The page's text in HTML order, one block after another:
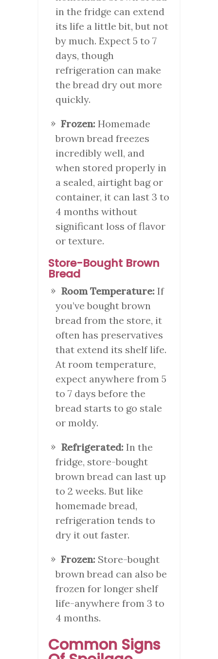
in the fridge can extend
its life a little bit, but not
by much. Expect 5 to 7
days, though
refrigeration can make
the bread dry out more
quickly.
Frozen: Homemade
brown bread freezes
incredibly well, and
when stored properly in
a sealed, airtight bag or
container, it can last 3 to
4 months without
significant loss of flavor
or texture.
Store-Bought Brown
Bread
Room Temperature: If
you’ve bought brown
bread from the store, it
often has preservatives
that extend its shelf life.
At room temperature,
expect anywhere from 5
to 7 days before the
bread starts to go stale
or moldy.
Refrigerated: In the
fridge, store-bought
brown bread can last up
to 2 weeks. But like
homemade bread,
refrigeration tends to
dry it out faster.
Frozen: Store-bought
brown bread can also be
frozen for longer shelf
life-anywhere from 3 to
4 months.
Common Signs